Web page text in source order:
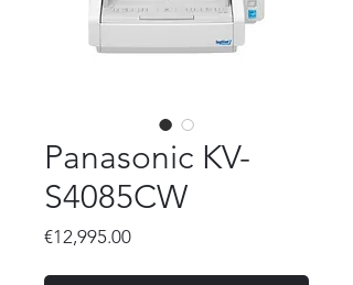
Panasonic KV-
S4085CW
€12,995.00Price